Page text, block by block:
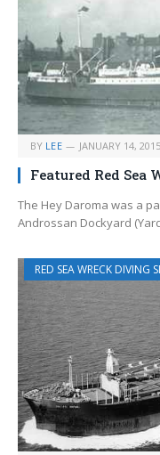
BY LEE JANUARY 14, 2015
Featured Red Sea
The Hey Daroma was a
Androssan Dockyard
RED SEA WRECK DIVING